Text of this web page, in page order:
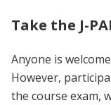
Take the J-
Anyone is
However,
the course exam,